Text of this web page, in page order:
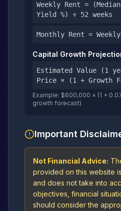
Weekly Rent =
Yield %) ÷ 52 weeks
Monthly Rent =
Capital Growth
Estimated Value (1
Price × (1 + Growth
Example: $600,000 × (1 +
growth forecast)
Important
Not Financial Advice:
provided on this website
and does not take into
objectives, financial
should consider the